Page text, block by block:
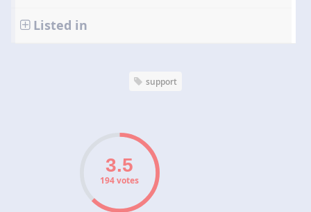
Listed in
support
194 votes